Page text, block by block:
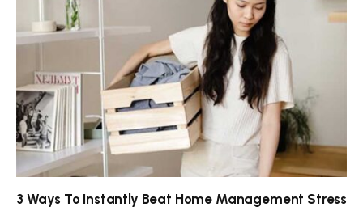
3 Ways To Instantly Beat Home Management Stress